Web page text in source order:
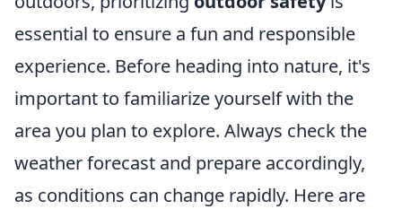
essential to ensure a fun and responsible
experience. Before heading into nature, it's
important to familiarize yourself with the
area you plan to explore. Always check the
weather forecast and prepare accordingly,
as conditions can change rapidly. Here are